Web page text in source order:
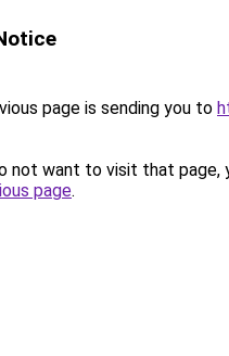
page is sending you to
not want to visit that page,
page.